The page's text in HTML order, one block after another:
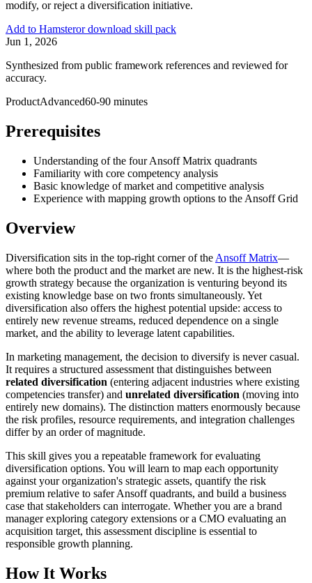
modify, or reject a diversification initiative.
Add to Hamsteror download skill pack
Jun 1, 2026
Synthesized from public framework references and reviewed for
accuracy.
ProductAdvanced60-90 minutes
Prerequisites
Understanding of the four Ansoff Matrix quadrants
Familiarity with core competency analysis
Basic knowledge of market and competitive analysis
Experience with mapping growth options to the Ansoff Grid
Overview
Diversification sits in the top-right corner of the Ansoff Matrix—
where both the product and the market are new. It is the highest-risk
growth strategy because the organization is venturing beyond its
existing knowledge base on two fronts simultaneously. Yet
diversification also offers the highest potential upside: access to
entirely new revenue streams, reduced dependence on a single
market, and the ability to leverage latent capabilities.
In marketing management, the decision to diversify is never casual.
It requires a structured assessment that distinguishes between
related diversification (entering adjacent industries where existing
competencies transfer) and unrelated diversification (moving into
entirely new domains). The distinction matters enormously because
the risk profiles, resource requirements, and integration challenges
differ by an order of magnitude.
This skill gives you a repeatable framework for evaluating
diversification options. You will learn to map each opportunity
against your organization's strategic assets, quantify the risk
premium relative to safer Ansoff quadrants, and build a business
case that stakeholders can interrogate. Whether you are a brand
manager exploring category extensions or a CMO evaluating an
acquisition target, this assessment discipline is essential to
responsible growth planning.
How It Works